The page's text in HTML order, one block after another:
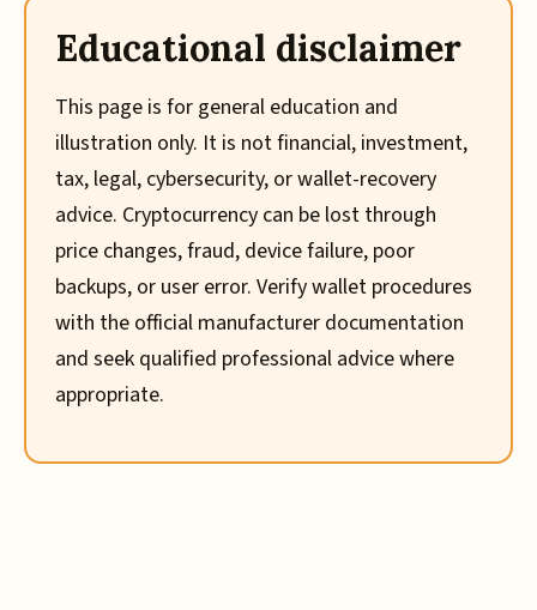
Educational disclaimer
This page is for general education and
illustration only. It is not financial, investment,
tax, legal, cybersecurity, or wallet-recovery
advice. Cryptocurrency can be lost through
price changes, fraud, device failure, poor
backups, or user error. Verify wallet procedures
with the official manufacturer documentation
and seek qualified professional advice where
appropriate.